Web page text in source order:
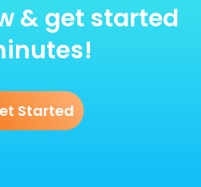
& get started
Started